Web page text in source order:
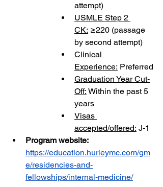
attempt)
USMLE Step 2
CK: ≥220 (passage
by second attempt)
Clinical
Experience: Preferred
Graduation Year Cut-
Off: Within the past 5
years
Visas
accepted/offered: J-1
Program website:
https://education.hurleymc.com/gm
e/residencies-and-
fellowships/internal-medicine/